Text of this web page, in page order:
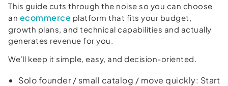
This guide cuts through the noise so you can choose
an ecommerce platform that fits your budget,
growth plans, and technical capabilities and actually
generates revenue for you.
We’ll keep it simple, easy, and decision-oriented.
Solo founder / small catalog / move quickly: Start